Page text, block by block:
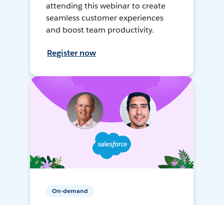
attending this webinar to create
seamless customer experiences
and boost team productivity.
Register now
On-demand